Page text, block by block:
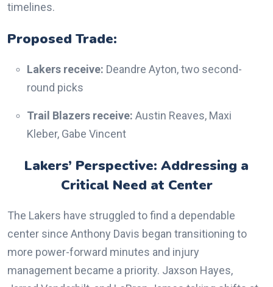
timelines.
Proposed Trade:
Lakers receive: Deandre Ayton, two second-
round picks
Trail Blazers receive: Austin Reaves, Maxi
Kleber, Gabe Vincent
Lakers’ Perspective: Addressing a
Critical Need at Center
The Lakers have struggled to find a dependable
center since Anthony Davis began transitioning to
more power-forward minutes and injury
management became a priority. Jaxson Hayes,